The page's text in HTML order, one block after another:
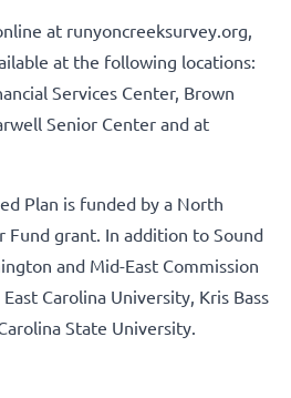
at runyoncreeksurvey.org
at the following locations:
Services Center, Brown
Senior Center and at
Plan is funded by a North
Fund grant. In addition to Sound
and Mid-East Commission
Carolina University, Kris Bass
State University.